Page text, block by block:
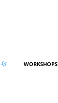
WORKSHOPS